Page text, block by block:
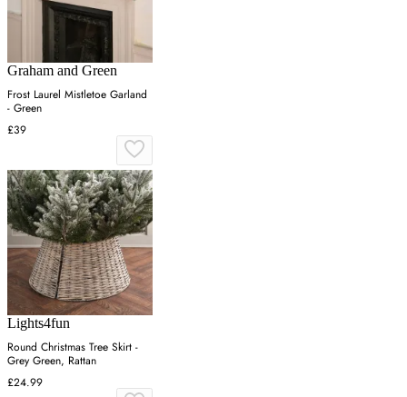
Graham and Green
Frost Laurel Mistletoe Garland
- Green
£39
Lights4fun
Round Christmas Tree Skirt -
Grey Green, Rattan
£24.99